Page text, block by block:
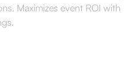
Maximizes event ROI with